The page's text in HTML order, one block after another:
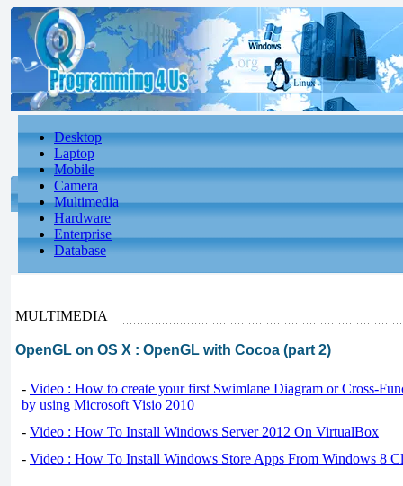
Desktop
Laptop
Mobile
Camera
Multimedia
Hardware
Enterprise
Database
MULTIMEDIA
OpenGL on OS X : OpenGL with Cocoa (part 2)
- Video : How to create your first Swimlane Diagram or Cross-
by using Microsoft Visio 2010
- Video : How To Install Windows Server 2012 On VirtualBox
- Video : How To Install Windows Store Apps From Windows 8